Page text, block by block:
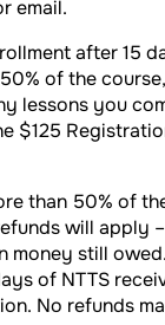
email.
after 15
of the
lessons you
$125
than 50% of
will apply
money still
of NTTS
No refunds